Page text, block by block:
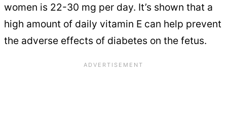
women is 22-30 mg per day. It’s shown that a
high amount of daily vitamin E can help prevent
the adverse effects of diabetes on the fetus.